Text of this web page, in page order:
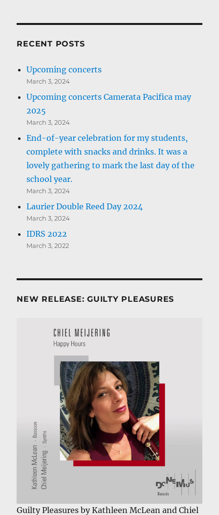
RECENT POSTS
Upcoming concerts
March 3, 2024
Upcoming concerts Camerata Pacifica may
2025
March 3, 2024
End-of-year celebration for my students,
complete with snacks and drinks. It was a
lovely gathering to mark the last day of the
school year.
March 3, 2024
Laurier Double Reed Day 2024
March 3, 2024
IDRS 2022
March 3, 2022
NEW RELEASE: GUILTY PLEASURES
Guilty Pleasures by Kathleen McLean and Chiel